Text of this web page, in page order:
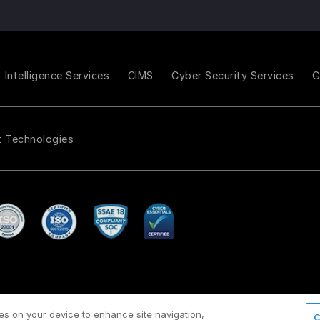
Intelligence Services CIMS Cyber Security Services
Technologies
on your device to enhance site navigation,